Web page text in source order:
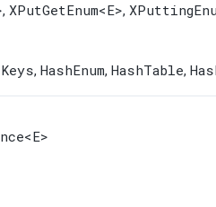
, XPutGetEnum<E>,
, HashEnum, HashTable,
<E>